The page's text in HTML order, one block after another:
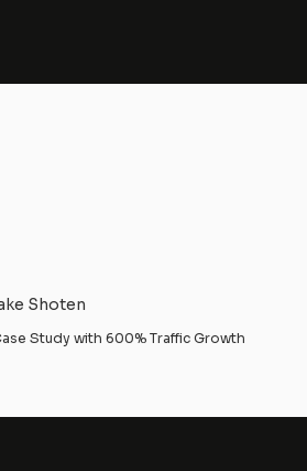
Shoten
Study with 600% Traffic Growth